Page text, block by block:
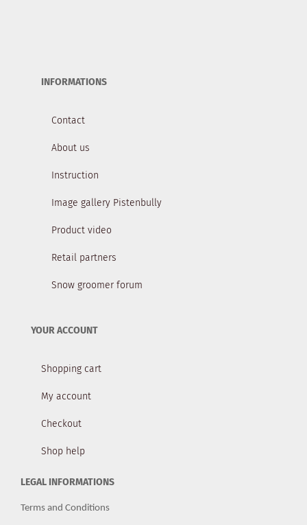
INFORMATIONS
Contact
About us
Instruction
Image gallery Pistenbully
Product video
Retail partners
Snow groomer forum
YOUR ACCOUNT
Shopping cart
My account
Checkout
Shop help
LEGAL INFORMATIONS
Terms and Conditions